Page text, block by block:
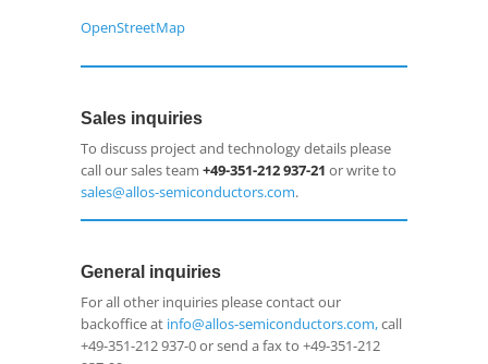
OpenStreetMap
Sales inquiries
To discuss project and technology details please
call our sales team +49-351-212 937-21 or write to
sales@allos-semiconductors.com.
General inquiries
For all other inquiries please contact our
backoffice at info@allos-semiconductors.com,call
+49-351-212 937-0 or send a fax to +49-351-212